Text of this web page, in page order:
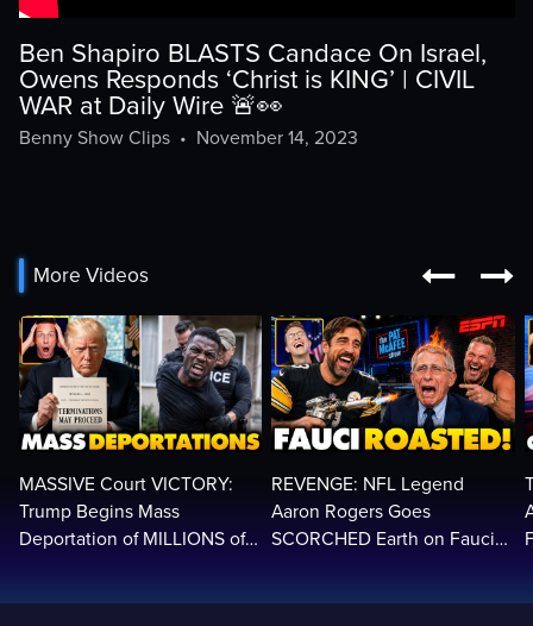
Ben Shapiro BLASTS Candace On Israel,
Owens Responds ‘Christ is KING’ | CIVIL
WAR at Daily Wire 🚨👀
Benny Show Clips• November 14, 2023
More Videos  
MASSIVE Court VICTORY:
Trump Begins Mass
Deportation of MILLIONS of
REVENGE: NFL Legend
Aaron Rogers Goes
SCORCHED Earth on Fauci